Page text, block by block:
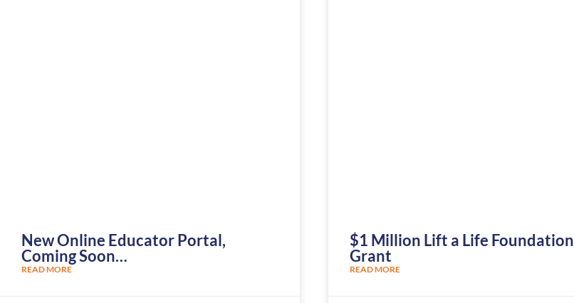
New Online Educator Portal,
Coming Soon…
READ MORE
$1 Million Lift a Life Foundation
Grant
READ MORE